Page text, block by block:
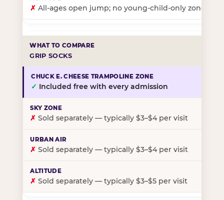
✗ All-ages open jump; no young-child-only zone
GRIP SOCKS
✓ Included free with every admission
✗ Sold separately — typically $3–$4 per visit
✗ Sold separately — typically $3–$4 per visit
✗ Sold separately — typically $3–$5 per visit